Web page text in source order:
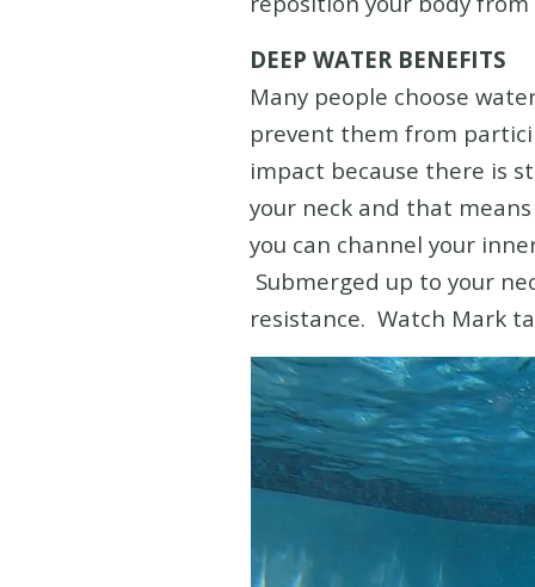
DEEP WATER BENEFITS
Many people choose
prevent them from
impact because there is
your neck and that
you can channel your
Submerged up to your
resistance. Watch Mark